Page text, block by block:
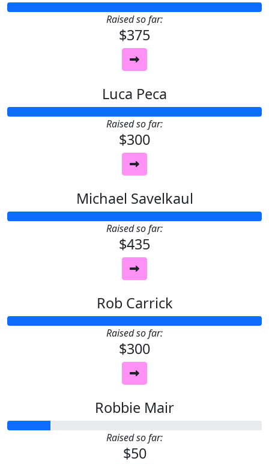
Raised so far:
$375
Luca Peca
Raised so far:
$300
Michael Savelkaul
Raised so far:
$435
Rob Carrick
Raised so far:
$300
Robbie Mair
Raised so far:
$50